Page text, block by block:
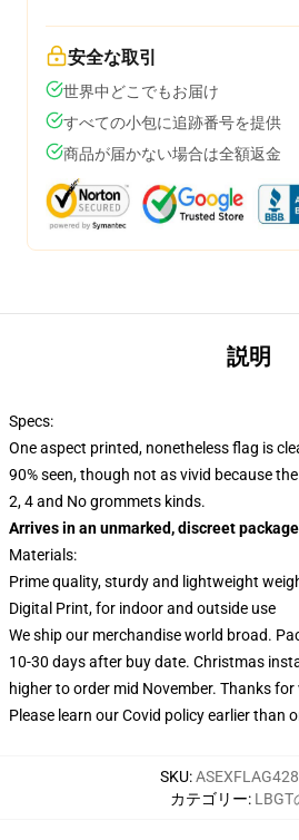
安全な取引
世界中どこでもお届け
すべての小包に追跡番号を提供
商品が届かない場合は全額返金
説明
Specs:
One aspect printed, nonetheless flag is
90% seen, though not as vivid because
2, 4 and No grommets kinds.
Arrives in an unmarked, discreet
Materials:
Prime quality, sturdy and lightweight
Digital Print, for indoor and outside use
We ship our merchandise world broad.
10-30 days after buy date. Christmas
higher to order mid November. Thanks for
Please learn our Covid policyearlier than
SKU:
カテゴリー: LBGT